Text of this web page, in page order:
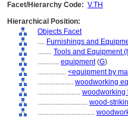
Facet/Hierarchy Code: V.TH
Hierarchical Position:
Objects Facet
.... Furnishings and
........ Tools and Equipment
............ equipment(G)
................ <equipment by
.................... woodworking
........................ woodworking
............................ wood-
................................